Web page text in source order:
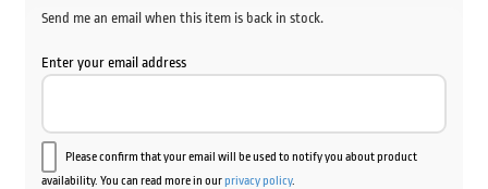
Send me an email when this item is back in stock.
Enter your email address
Please confirm that your email will be used to notify you about product
availability. You can read more in ourprivacy policy.